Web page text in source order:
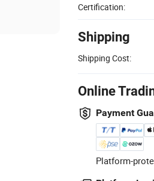
Certification:
Shipping
Shipping Cost:
Online
Payment
Platform-